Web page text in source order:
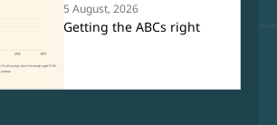
5 August, 2026
Getting the ABCs right